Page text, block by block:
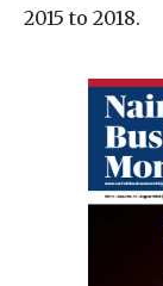
2015 to 2018.